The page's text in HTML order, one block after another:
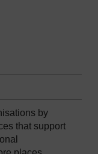
by
that support